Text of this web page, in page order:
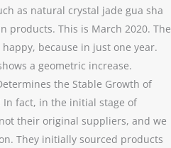
as natural crystal jade gua sha
products. This is March 2020. The
because in just one year.
a geometric increase.
the Stable Growth of
In fact, in the initial stage of
their original suppliers, and we
They initially sourced products